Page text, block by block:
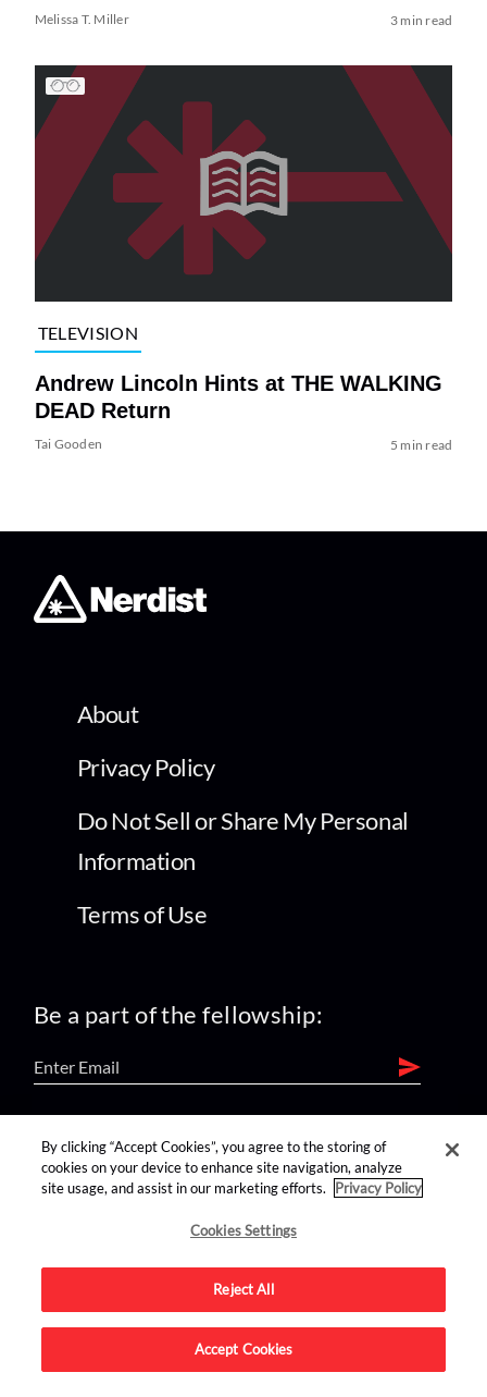
Melissa T. Miller 3 min read
TELEVISION
Andrew Lincoln Hints at THE WALKING
DEAD Return
Tai Gooden 5 min read
About
Privacy Policy
Do Not Sell or Share My Personal
Information
Terms of Use
Be a part of the fellowship:
find us on:
Advertise on this site.
By clicking “Accept Cookies”, you agree to the storing of
cookies on your device to enhance site navigation, analyze
site usage, and assist in our marketing efforts.
Privacy Policy
Cookies Settings
Reject All
Accept Cookies